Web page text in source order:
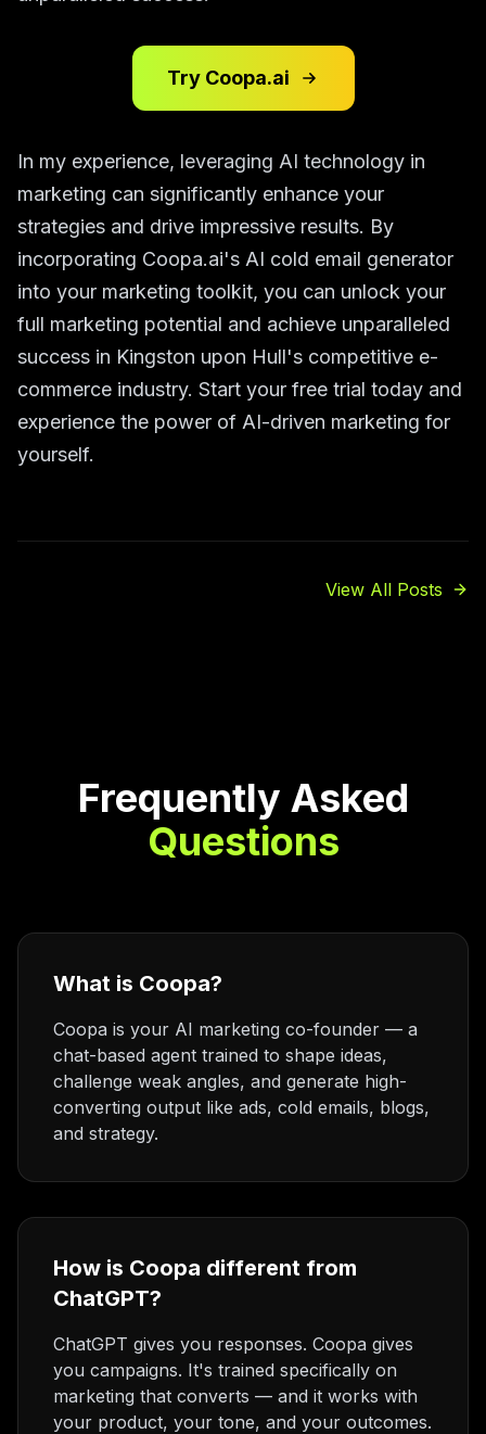
Try Coopa.ai
In my experience, leveraging AI technology in
marketing can significantly enhance your
strategies and drive impressive results. By
incorporating Coopa.ai's AI cold email generator
into your marketing toolkit, you can unlock your
full marketing potential and achieve unparalleled
success in Kingston upon Hull's competitive e-
commerce industry. Start your free trial today and
experience the power of AI-driven marketing for
yourself.
View All Posts
Frequently Asked
Questions
What is Coopa?
Coopa is your AI marketing co-founder — a
chat-based agent trained to shape ideas,
challenge weak angles, and generate high-
converting output like ads, cold emails, blogs,
and strategy.
How is Coopa different from
ChatGPT?
ChatGPT gives you responses. Coopa gives
you campaigns. It's trained specifically on
marketing that converts — and it works with
your product, your tone, and your outcomes.